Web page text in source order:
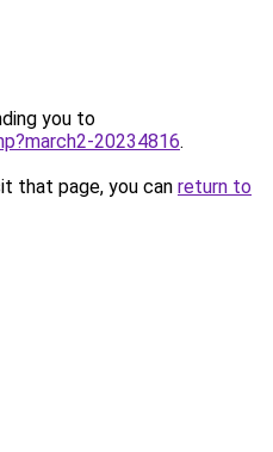
you to
20234816.
that page, you can return to